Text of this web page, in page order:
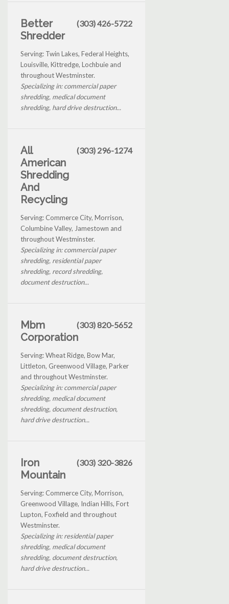
Better
Shredder
(303) 426-5722
Serving: Twin Lakes, Federal Heights,
Louisville, Kittredge, Lochbuie and
throughout Westminster.
Specializing in: commercial paper
shredding, medical document
shredding, hard drive destruction...
All
American
Shredding
And
Recycling
(303) 296-1274
Serving: Commerce City, Morrison,
Columbine Valley, Jamestown and
throughout Westminster.
Specializing in: commercial paper
shredding, residential paper
shredding, record shredding,
document destruction...
Mbm
Corporation
(303) 820-5652
Serving: Wheat Ridge, Bow Mar,
Littleton, Greenwood Village, Parker
and throughout Westminster.
Specializing in: commercial paper
shredding, medical document
shredding, document destruction,
hard drive destruction...
Iron
Mountain
(303) 320-3826
Serving: Commerce City, Morrison,
Greenwood Village, Indian Hills, Fort
Lupton, Foxfield and throughout
Westminster.
Specializing in: residential paper
shredding, medical document
shredding, document destruction,
hard drive destruction...